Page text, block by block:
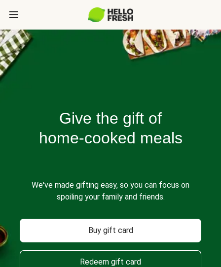
Give the gift of
home-cooked meals
We've made gifting easy, so you can focus on
spoiling your family and friends.
Buy gift card
Redeem gift card